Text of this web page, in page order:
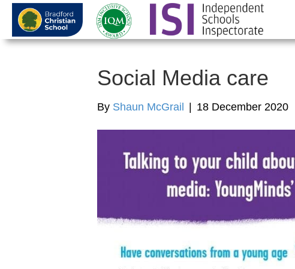
Social Media care
By Shaun McGrail 18 December 2020